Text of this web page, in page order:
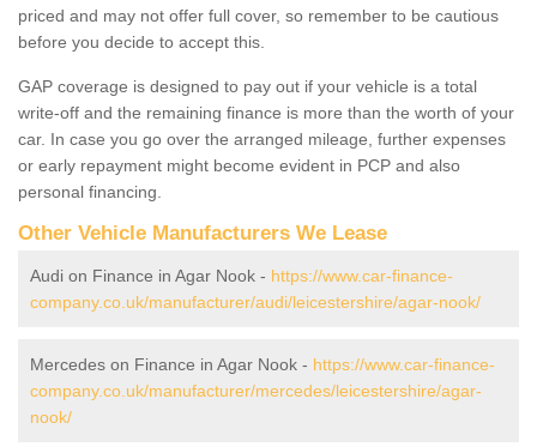
priced and may not offer full cover, so remember to be cautious
before you decide to accept this.
GAP coverage is designed to pay out if your vehicle is a total
write-off and the remaining finance is more than the worth of your
car. In case you go over the arranged mileage, further expenses
or early repayment might become evident in PCP and also
personal financing.
Other Vehicle Manufacturers We Lease
Audi on Finance in Agar Nook - https://www.car-finance-
company.co.uk/manufacturer/audi/leicestershire/agar-nook/
Mercedes on Finance in Agar Nook - https://www.car-finance-
company.co.uk/manufacturer/mercedes/leicestershire/agar-
nook/